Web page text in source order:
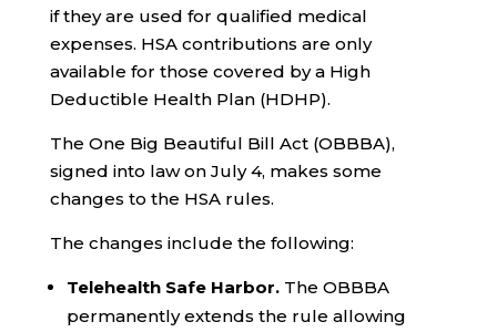
if they are used for qualified medical
expenses. HSA contributions are only
available for those covered by a High
Deductible Health Plan (HDHP).
The One Big Beautiful Bill Act (OBBBA),
signed into law on July 4, makes some
changes to the HSA rules.
The changes include the following:
Telehealth Safe Harbor. The OBBBA
permanently extends the rule allowing